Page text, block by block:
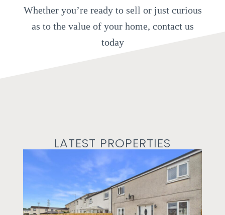
Whether you’re ready to sell or just curious
as to the value of your home, contact us
today
LATEST PROPERTIES